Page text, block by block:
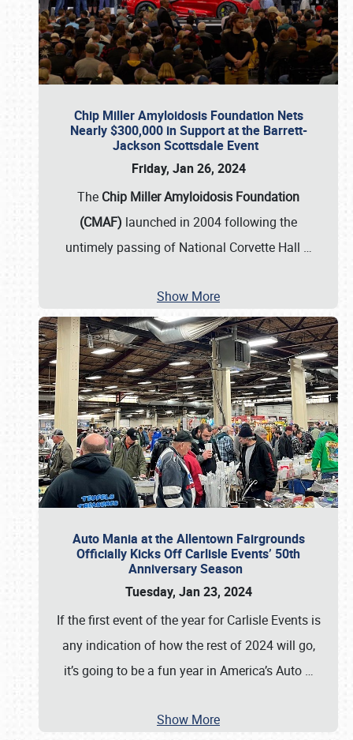
Chip Miller Amyloidosis Foundation Nets
Nearly $300,000 in Support at the Barrett-
Jackson Scottsdale Event
Friday, Jan 26, 2024
The Chip Miller Amyloidosis Foundation
(CMAF) launched in 2004 following the
untimely passing of National Corvette Hall …
Show More
Auto Mania at the Allentown Fairgrounds
Officially Kicks Off Carlisle Events’ 50th
Anniversary Season
Tuesday, Jan 23, 2024
If the first event of the year for Carlisle Events is
any indication of how the rest of 2024 will go,
it’s going to be a fun year in America’s Auto …
Show More